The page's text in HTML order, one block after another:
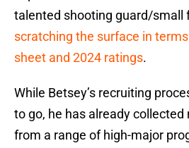
talented shooting guard/small
scratching the surface in
sheet and 2024 ratings.
While Betsey’s recruiting
to go, he has already
from a range of high-major